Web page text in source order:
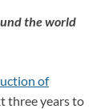
the world
of
three years to